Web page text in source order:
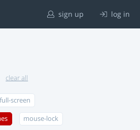
sign up log in
clear all
full-screen
mouse-lock